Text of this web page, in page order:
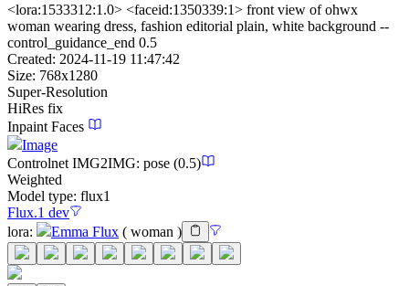
<lora:1533312:1.0> <faceid:1350339:1> front view of ohwx
woman wearing dress, fashion editorial plain, white background --
control_guidance_end 0.5
Created: 2024-11-19 11:47:42
Size: 768x1280
Super-Resolution
HiRes fix
Inpaint Faces
Image
Controlnet IMG2IMG: pose (0.5)
Weighted
Model type: flux1
Flux.1 dev
lora: Emma Flux ( woman )